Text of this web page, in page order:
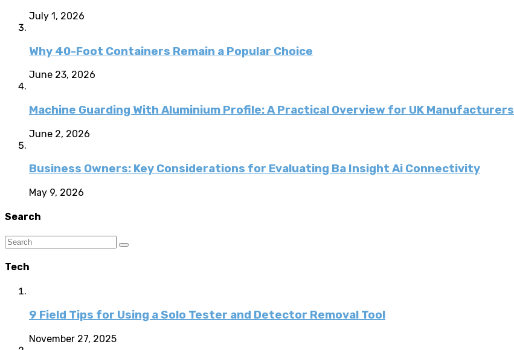
July 1, 2026
Why 40-Foot Containers Remain a Popular Choice
June 23, 2026
Machine Guarding With Aluminium Profile: A Practical Overview for UK Manufacturers
June 2, 2026
Business Owners: Key Considerations for Evaluating Ba Insight Ai Connectivity
May 9, 2026
Search
Tech
9 Field Tips for Using a Solo Tester and Detector Removal Tool
November 27, 2025